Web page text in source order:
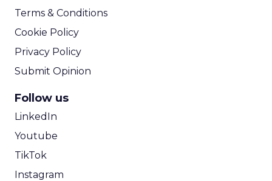
Terms & Conditions
Cookie Policy
Privacy Policy
Submit Opinion
Follow us
LinkedIn
Youtube
TikTok
Instagram